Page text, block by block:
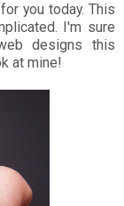
you today. This
I'm sure
designs this
at mine!